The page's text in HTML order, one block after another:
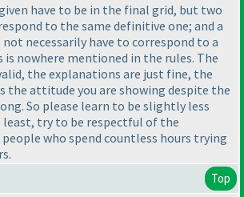
have to be in the final grid, but two
to the same definitive one; and a
necessarily have to correspond to a
is nowhere mentioned in the rules. The
the explanations are just fine, the
the attitude you are showing despite the
So please learn to be slightly less
try to be respectful of the
who spend countless hours trying
Top